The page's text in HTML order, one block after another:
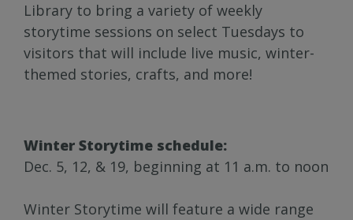
Library to bring a variety of weekly
storytime sessions on select Tuesdays to
visitors that will include live music, winter-
themed stories, crafts, and more!
Winter Storytime schedule:
Dec. 5, 12, & 19, beginning at 11 a.m. to noon
Winter Storytime will feature a wide range